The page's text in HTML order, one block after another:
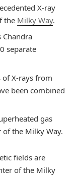
X-ray
the Milky Way.
Chandra
separate
X-rays from
been combined
gas
the Milky Way.
fields are
of the Milky